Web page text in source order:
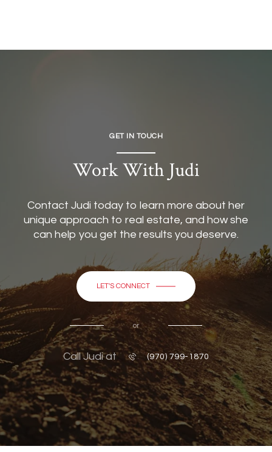
GET IN TOUCH
Work With Judi
Contact Judi today to learn more about her
unique approach to real estate, and how she
can help you get the results you deserve.
LET'S CONNECT
or
Call Judi at (970) 799-1870